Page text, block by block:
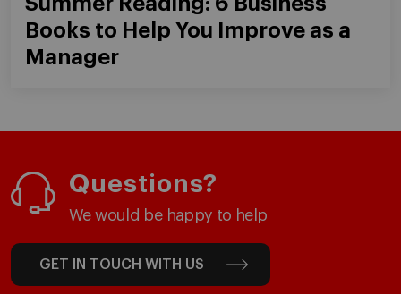
Books to Help You Improve as a
Manager
Questions?
We would be happy to help
GET IN TOUCH WITH US